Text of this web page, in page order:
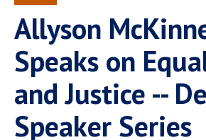
Spiritual Life
Pepperdine Caruso Law
Blog
Surf
Allyson
Speaks on
and Justice --
Speaker Series